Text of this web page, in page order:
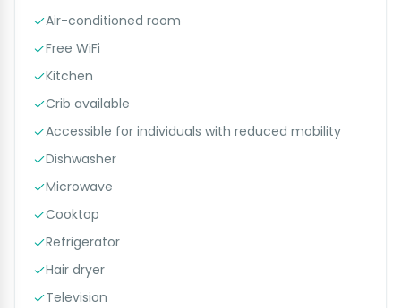
Air-conditioned room
Free WiFi
Kitchen
Crib available
Accessible for individuals with reduced mobility
Dishwasher
Microwave
Cooktop
Refrigerator
Hair dryer
Television